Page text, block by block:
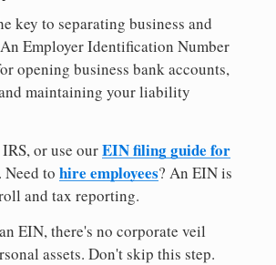
key to separating business and
Employer Identification Number
opening business bank accounts,
maintaining your liability
or use ourEIN filing guide for
. Need to hire employees? An EIN is
and tax reporting.
EIN, there's no corporate veil
assets. Don't skip this step.